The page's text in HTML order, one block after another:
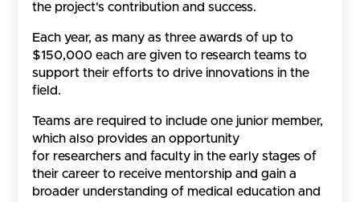
the project's contribution and success.
Each year, as many as three awards of up to
$150,000 each are given to research teams to
support their efforts to drive innovations in the
field.
Teams are required to include one junior member,
which also provides an opportunity
for researchers and faculty in the early stages of
their career to receive mentorship and gain a
broader understanding of medical education and